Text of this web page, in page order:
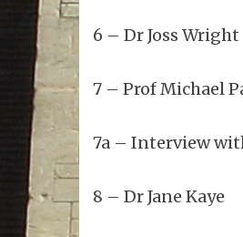
6 – Dr Joss Wright
7 – Prof Michael
7a – Interview
8 – Dr Jane Kaye